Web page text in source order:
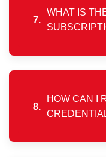
details shared
7.
WHAT IS
The minimum
month, allowing
8.
HOW CAN I
Please contact